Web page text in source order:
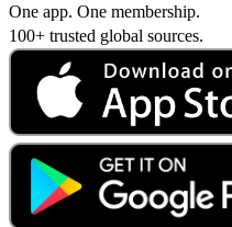
One app. One membership.
100+ trusted global sources.